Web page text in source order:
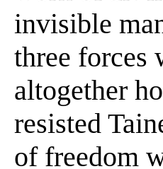
invisible
three forces
altogether
resisted
of freedom